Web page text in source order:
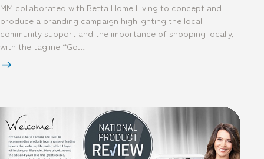
MM collaborated with Betta Home Living to concept and
produce a branding campaign highlighting the local
community support and the importance of shopping locally,
with the tagline “Go…